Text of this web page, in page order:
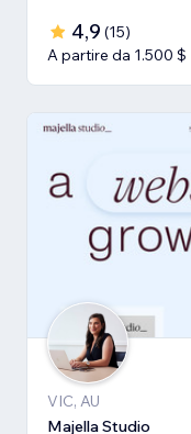
4,9 (15)
A partire da 1.500 $
VIC, AU
Majella Studio